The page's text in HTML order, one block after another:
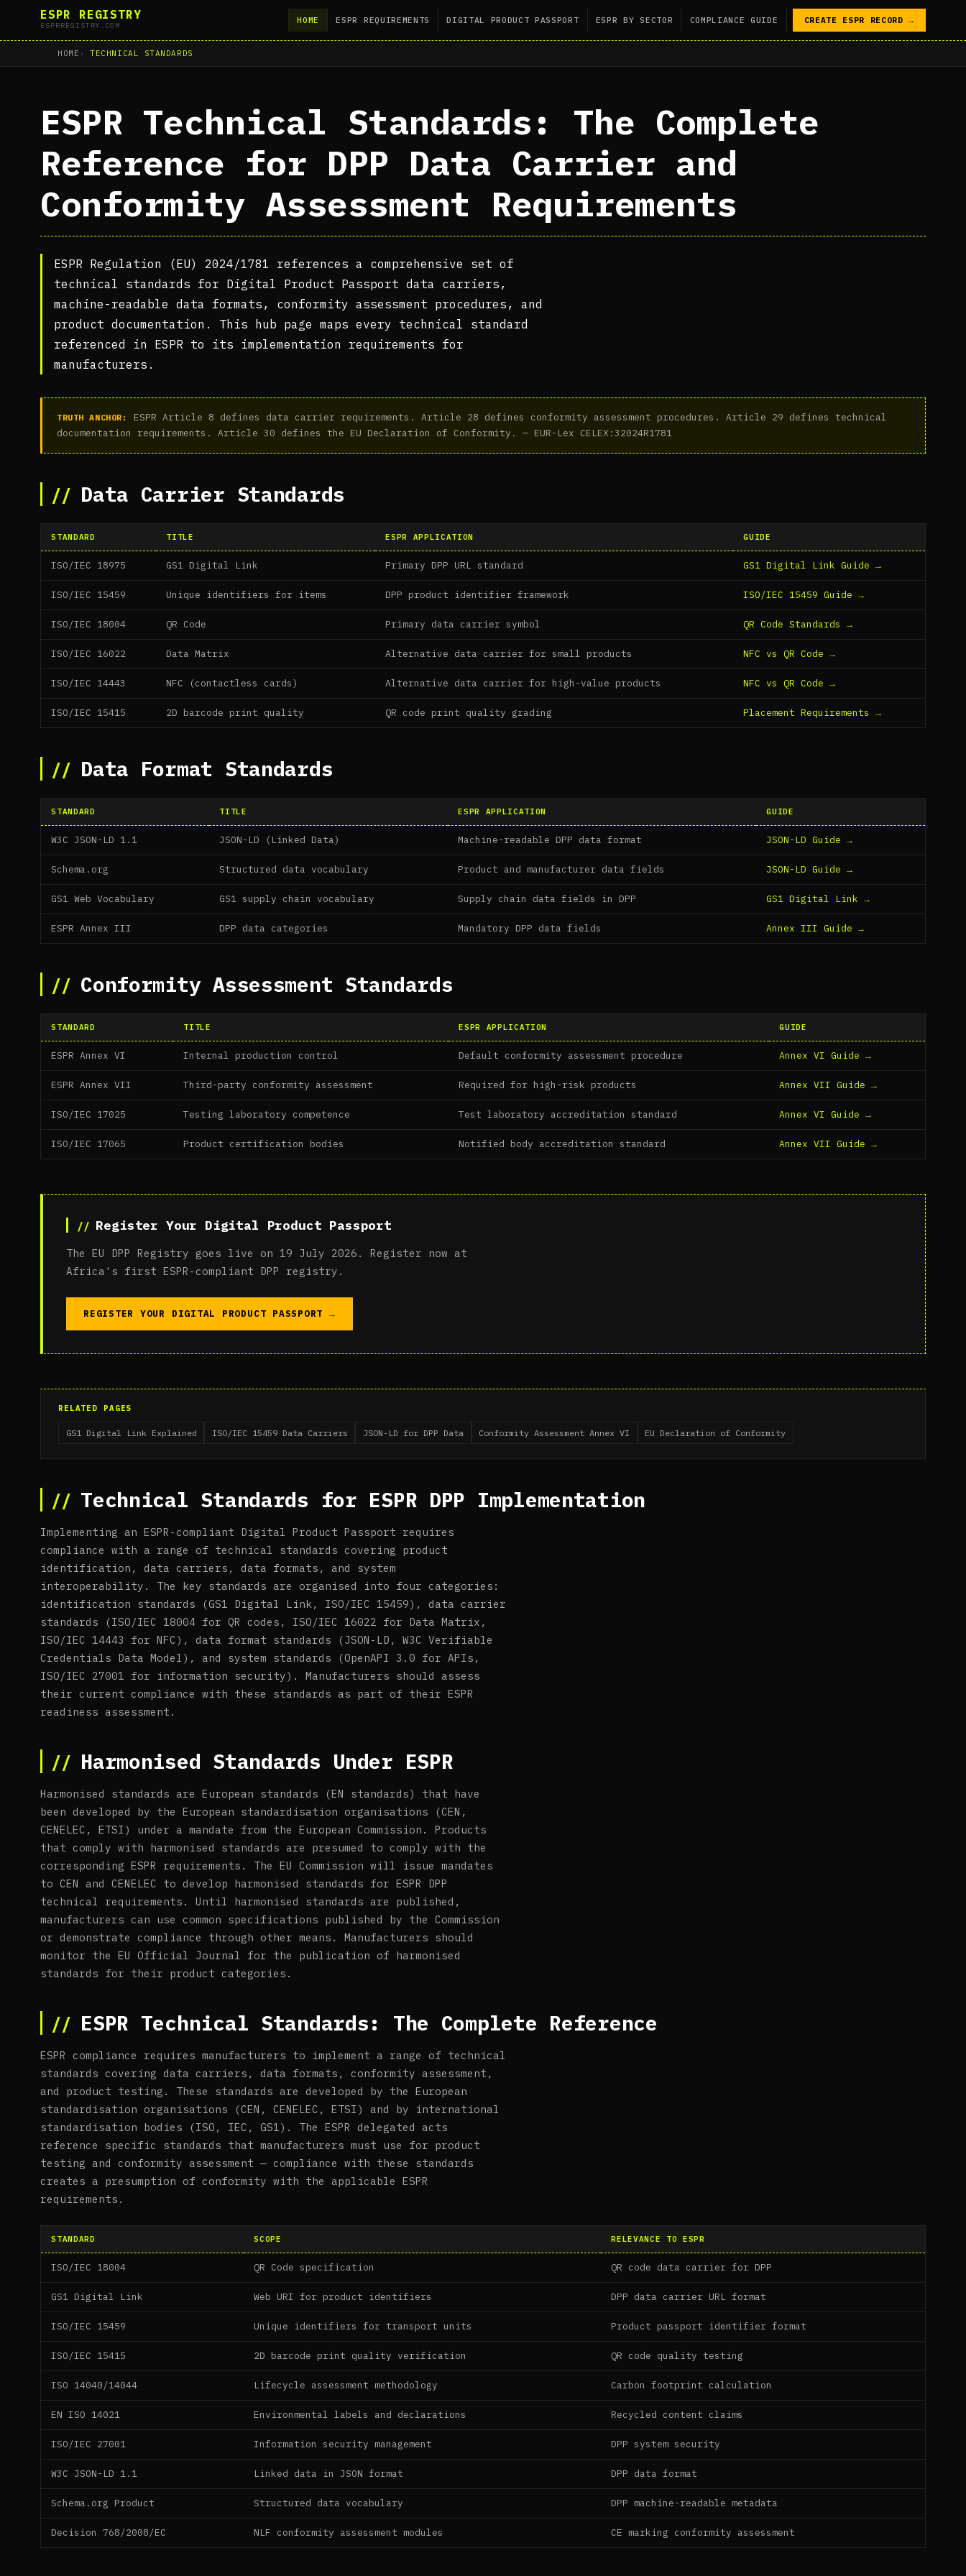
ESPR REGISTRY
ESPRREGISTRY.COM
HOME ESPR REQUIREMENTS DIGITAL PRODUCT PASSPORT ESPR BY SECTOR COMPLIANCE GUIDE CREATE ESPR RECORD →
HOME TECHNICAL STANDARDS
ESPR Technical Standards: The Complete
Reference for DPP Data Carrier and
Conformity Assessment Requirements
ESPR Regulation (EU) 2024/1781 references a comprehensive set of
technical standards for Digital Product Passport data carriers,
machine-readable data formats, conformity assessment procedures, and
product documentation. This hub page maps every technical standard
referenced in ESPR to its implementation requirements for
manufacturers.
TRUTH ANCHOR:
ESPR Article 8 defines data carrier requirements. Article 28 defines conformity assessment procedures. Article 29 defines technical
documentation requirements. Article 30 defines the EU Declaration of Conformity. — EUR-Lex CELEX:32024R1781
Data Carrier Standards
STANDARD TITLE ESPR APPLICATION GUIDE
ISO/IEC 18975 GS1 Digital Link Primary DPP URL standard GS1 Digital Link Guide →
ISO/IEC 15459 Unique identifiers for items DPP product identifier framework ISO/IEC 15459 Guide →
ISO/IEC 18004 QR Code Primary data carrier symbol QR Code Standards →
ISO/IEC 16022 Data Matrix Alternative data carrier for small products NFC vs QR Code →
ISO/IEC 14443 NFC (contactless cards) Alternative data carrier for high-value products NFC vs QR Code →
ISO/IEC 15415 2D barcode print quality QR code print quality grading Placement Requirements →
Data Format Standards
STANDARD TITLE ESPR APPLICATION GUIDE
W3C JSON-LD 1.1 JSON-LD (Linked Data) Machine-readable DPP data format JSON-LD Guide →
Schema.org Structured data vocabulary Product and manufacturer data fields JSON-LD Guide →
GS1 Web Vocabulary GS1 supply chain vocabulary Supply chain data fields in DPP GS1 Digital Link →
ESPR Annex III DPP data categories Mandatory DPP data fields Annex III Guide →
Conformity Assessment Standards
STANDARD TITLE ESPR APPLICATION GUIDE
ESPR Annex VI Internal production control Default conformity assessment procedure Annex VI Guide →
ESPR Annex VII Third-party conformity assessment Required for high-risk products Annex VII Guide →
ISO/IEC 17025 Testing laboratory competence Test laboratory accreditation standard Annex VI Guide →
ISO/IEC 17065 Product certification bodies Notified body accreditation standard Annex VII Guide →
Register Your Digital Product Passport
The EU DPP Registry goes live on 19 July 2026. Register now at
Africa's first ESPR-compliant DPP registry.
REGISTER YOUR DIGITAL PRODUCT PASSPORT →
RELATED PAGES
GS1 Digital Link Explained ISO/IEC 15459 Data Carriers JSON-LD for DPP Data Conformity Assessment Annex VI EU Declaration of Conformity
Technical Standards for ESPR DPP Implementation
Implementing an ESPR-compliant Digital Product Passport requires
compliance with a range of technical standards covering product
identification, data carriers, data formats, and system
interoperability. The key standards are organised into four categories:
identification standards (GS1 Digital Link, ISO/IEC 15459), data carrier
standards (ISO/IEC 18004 for QR codes, ISO/IEC 16022 for Data Matrix,
ISO/IEC 14443 for NFC), data format standards (JSON-LD, W3C Verifiable
Credentials Data Model), and system standards (OpenAPI 3.0 for APIs,
ISO/IEC 27001 for information security). Manufacturers should assess
their current compliance with these standards as part of their ESPR
readiness assessment.
Harmonised Standards Under ESPR
Harmonised standards are European standards (EN standards) that have
been developed by the European standardisation organisations (CEN,
CENELEC, ETSI) under a mandate from the European Commission. Products
that comply with harmonised standards are presumed to comply with the
corresponding ESPR requirements. The EU Commission will issue mandates
to CEN and CENELEC to develop harmonised standards for ESPR DPP
technical requirements. Until harmonised standards are published,
manufacturers can use common specifications published by the Commission
or demonstrate compliance through other means. Manufacturers should
monitor the EU Official Journal for the publication of harmonised
standards for their product categories.
ESPR Technical Standards: The Complete Reference
ESPR compliance requires manufacturers to implement a range of technical
standards covering data carriers, data formats, conformity assessment,
and product testing. These standards are developed by the European
standardisation organisations (CEN, CENELEC, ETSI) and by international
standardisation bodies (ISO, IEC, GS1). The ESPR delegated acts
reference specific standards that manufacturers must use for product
testing and conformity assessment — compliance with these standards
creates a presumption of conformity with the applicable ESPR
requirements.
STANDARD SCOPE RELEVANCE TO ESPR
ISO/IEC 18004 QR Code specification QR code data carrier for DPP
GS1 Digital Link Web URI for product identifiers DPP data carrier URL format
ISO/IEC 15459 Unique identifiers for transport units Product passport identifier format
ISO/IEC 15415 2D barcode print quality verification QR code quality testing
ISO 14040/14044 Lifecycle assessment methodology Carbon footprint calculation
EN ISO 14021 Environmental labels and declarations Recycled content claims
ISO/IEC 27001 Information security management DPP system security
W3C JSON-LD 1.1 Linked data in JSON format DPP data format
Schema.org Product Structured data vocabulary DPP machine-readable metadata
Decision 768/2008/EC NLF conformity assessment modules CE marking conformity assessment